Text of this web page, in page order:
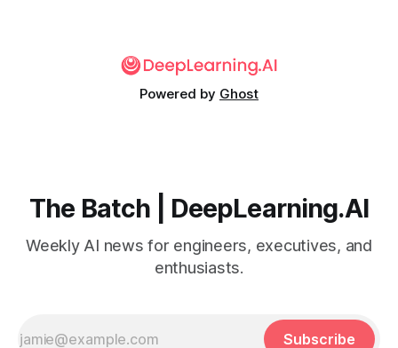
Powered by Ghost
The Batch | DeepLearning.AI
Weekly AI news for engineers, executives, and
enthusiasts.
Subscribe